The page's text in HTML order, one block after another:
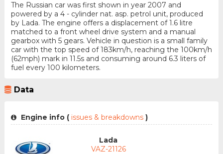
The Russian car was first shown in year 2007 and
powered by a 4 - cylinder nat. asp. petrol unit, produced
by Lada. The engine offers a displacement of 1.6 litre
matched to a front wheel drive system and a manual
gearbox with 5 gears. Vehicle in question is a small family
car with the top speed of 183km/h, reaching the 100km/h
(62mph) mark in 11.5s and consuming around 6.3 liters of
fuel every 100 kilometers.
Data
Engine info (issues & breakdowns )
Lada
VAZ-21126